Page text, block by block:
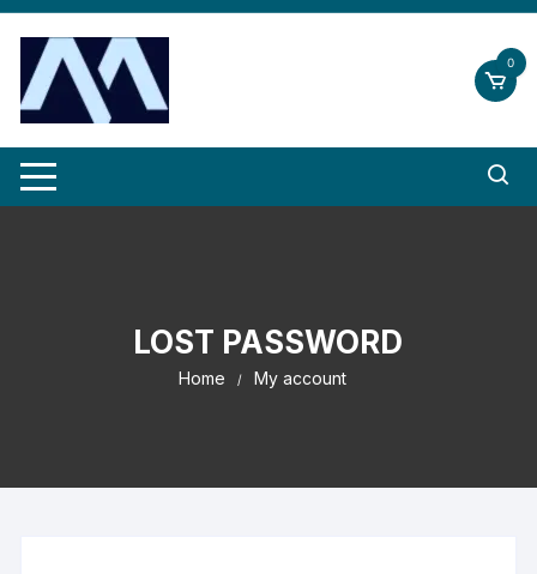
Skip
content
0
LOST PASSWORD
Home My account